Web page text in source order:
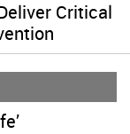
Critical